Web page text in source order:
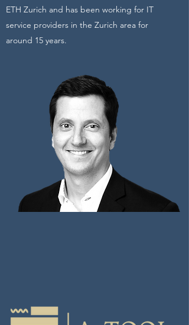
ETH Zurich and has been working for IT
service providers in the Zurich area for
around 15 years.